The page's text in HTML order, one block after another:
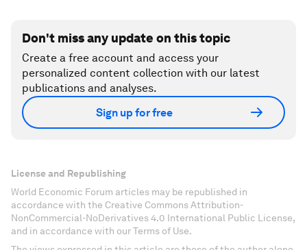
Don't miss any update on this topic
Create a free account and access your
personalized content collection with our latest
publications and analyses.
Sign up for free
License and Republishing
World Economic Forum articles may be republished in
accordance with the Creative Commons Attribution-
NonCommercial-NoDerivatives 4.0 International Public License,
and in accordance with our Terms of Use.